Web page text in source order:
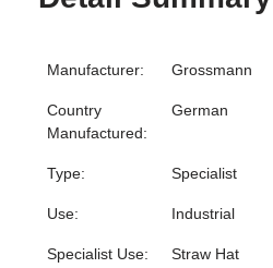
Manufacturer: Grossmann
Country
Manufactured:
German
Type: Specialist
Use: Industrial
Specialist Use: Straw Hat